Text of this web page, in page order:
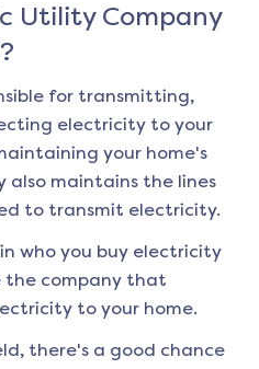
Utility Company
?
for transmitting,
electricity to your
your home's
also maintains the lines
to transmit electricity.
who you buy electricity
the company that
to your home.
, there's a good chance